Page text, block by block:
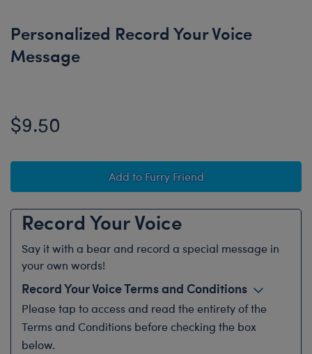
Personalized Record Your Voice
Message
$9.50
Add to Furry Friend
Record Your Voice
Say it with a bear and record a special message in
your own words!
Record Your Voice Terms and Conditions
Pleasetap to access and read the entirety of the
Terms and Conditions before checking the box
below.